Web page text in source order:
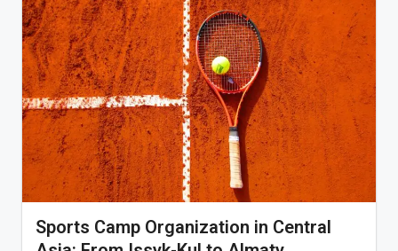
Sports Camp Organization in Central